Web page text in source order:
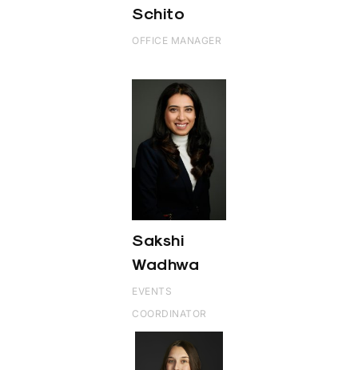
Schito
OFFICE MANAGER
Sakshi
Wadhwa
EVENTS
COORDINATOR